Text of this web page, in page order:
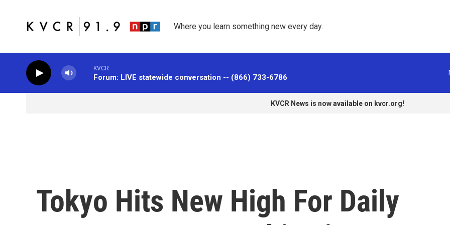
Where you learn something new every day.
KVCR
Forum: LIVE statewide conversation -- (866) 733-6786
KVCR News is now available on kvcr.org!
Tokyo Hits New High For Daily